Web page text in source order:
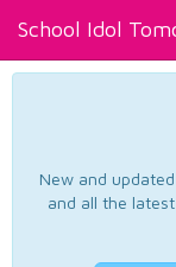
School Idol
New and
and all the